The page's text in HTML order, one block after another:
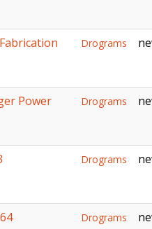
Drograms
Power
Drograms
Drograms
Drograms